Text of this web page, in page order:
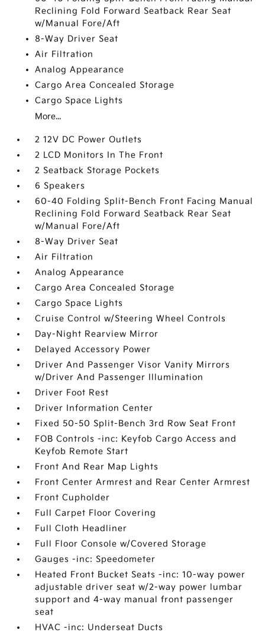
Reclining Fold Forward Seatback Rear Seat
w/Manual Fore/Aft
8-Way Driver Seat
Air Filtration
Analog Appearance
Cargo Area Concealed Storage
Cargo Space Lights
More...
2 12V DC Power Outlets
2 LCD Monitors In The Front
2 Seatback Storage Pockets
6 Speakers
60-40 Folding Split-Bench Front Facing Manual
Reclining Fold Forward Seatback Rear Seat
w/Manual Fore/Aft
8-Way Driver Seat
Air Filtration
Analog Appearance
Cargo Area Concealed Storage
Cargo Space Lights
Cruise Control w/Steering Wheel Controls
Day-Night Rearview Mirror
Delayed Accessory Power
Driver And Passenger Visor Vanity Mirrors
w/Driver And Passenger Illumination
Driver Foot Rest
Driver Information Center
Fixed 50-50 Split-Bench 3rd Row Seat Front
FOB Controls -inc: Keyfob Cargo Access and
Keyfob Remote Start
Front And Rear Map Lights
Front Center Armrest and Rear Center Armrest
Front Cupholder
Full Carpet Floor Covering
Full Cloth Headliner
Full Floor Console w/Covered Storage
Gauges -inc: Speedometer
Heated Front Bucket Seats -inc: 10-way power
adjustable driver seat w/2-way power lumbar
support and 4-way manual front passenger
seat
HVAC -inc: Underseat Ducts